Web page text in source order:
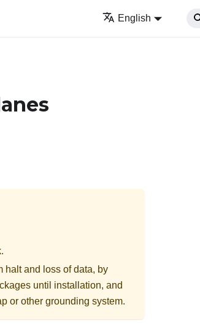
English
halt and loss of data, by
until installation, and
or other grounding system.